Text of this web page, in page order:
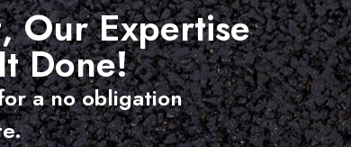
Our Expertise
Done!
a no obligation